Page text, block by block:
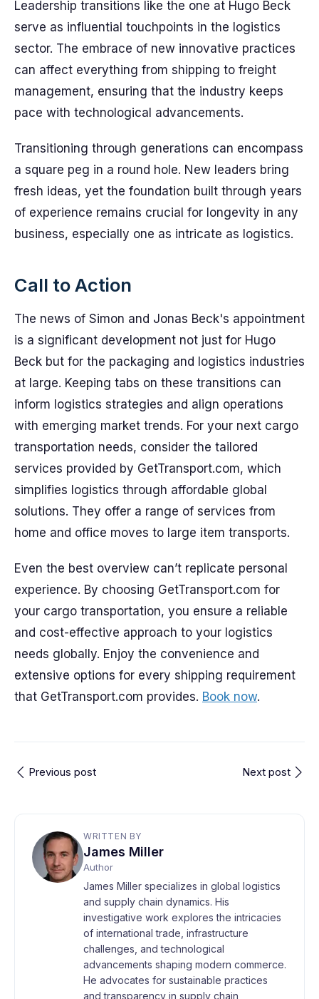
Leadership transitions like the one at Hugo Beck
serve as influential touchpoints in the logistics
sector. The embrace of new innovative practices
can affect everything from shipping to freight
management, ensuring that the industry keeps
pace with technological advancements.
Transitioning through generations can encompass
a square peg in a round hole. New leaders bring
fresh ideas, yet the foundation built through years
of experience remains crucial for longevity in any
business, especially one as intricate as logistics.
Call to Action
The news of Simon and Jonas Beck's appointment
is a significant development not just for Hugo
Beck but for the packaging and logistics industries
at large. Keeping tabs on these transitions can
inform logistics strategies and align operations
with emerging market trends. For your next cargo
transportation needs, consider the tailored
services provided by GetTransport.com, which
simplifies logistics through affordable global
solutions. They offer a range of services from
home and office moves to large item transports.
Even the best overview can’t replicate personal
experience. By choosing GetTransport.com for
your cargo transportation, you ensure a reliable
and cost-effective approach to your logistics
needs globally. Enjoy the convenience and
extensive options for every shipping requirement
that GetTransport.com provides. Book now.
Previous post Next post
WRITTEN BY
James Miller
Author
James Miller specializes in global logistics
and supply chain dynamics. His
investigative work explores the intricacies
of international trade, infrastructure
challenges, and technological
advancements shaping modern commerce.
He advocates for sustainable practices
and transparency in supply chain